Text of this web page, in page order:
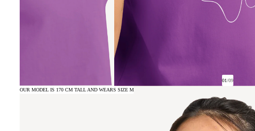
01/09
OUR MODEL IS 170 CM TALL AND WEARS SIZE M